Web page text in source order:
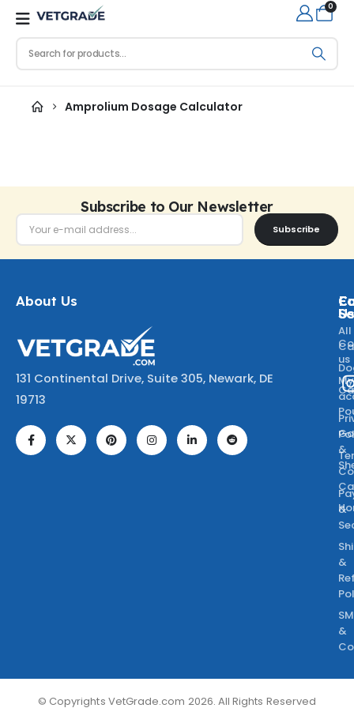
0
Amprolium Dosage Calculator
Subscribe to Our Newsletter
Subscribe
About Us
131 Continental Drive, Suite 305, Newark, DE
19713
All
&
us
My
&
&
&
Us
© Copyrights VetGrade.com 2026. All Rights Reserved